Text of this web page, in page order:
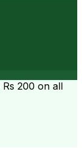
Rs 200 on all